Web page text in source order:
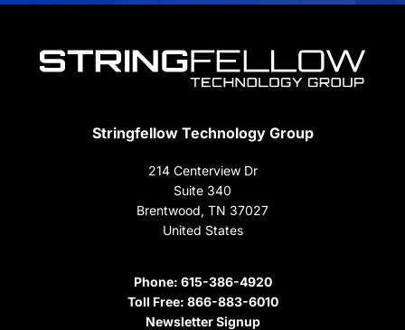
Stringfellow Technology Group
214 Centerview Dr
Suite 340
Brentwood, TN 37027
United States
Phone: 615-386-4920
Toll Free: 866-883-6010
Newsletter Signup